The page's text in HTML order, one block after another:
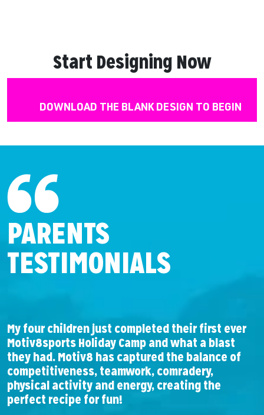
Start Designing Now
DOWNLOAD THE BLANK DESIGN TO BEGIN
PARENTS
TESTIMONIALS
My four children just completed their first ever
Motiv8sports Holiday Camp and what a blast
they had. Motiv8 has captured the balance of
competitiveness, teamwork, comradery,
physical activity and energy, creating the
perfect recipe for fun!